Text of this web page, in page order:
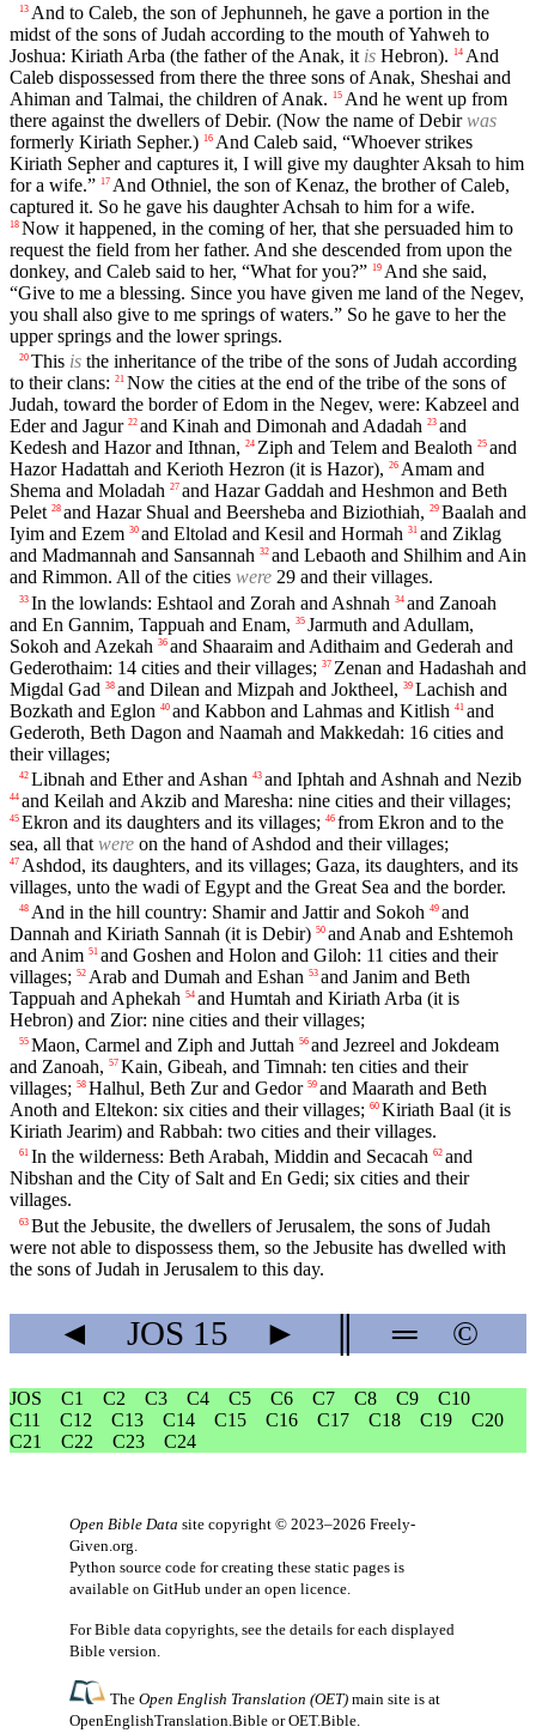
13 And to Caleb, the son of Jephunneh, he gave a portion in the
midst of the sons of Judah according to the mouth of Yahweh to
Joshua: Kiriath Arba (the father of the Anak, it is Hebron). 14 And
Caleb dispossessed from there the three sons of Anak, Sheshai and
Ahiman and Talmai, the children of Anak. 15 And he went up from
there against the dwellers of Debir. (Now the name of Debirwas
formerly Kiriath Sepher.) 16 And Caleb said, “Whoever strikes
Kiriath Sepher and captures it, I will give my daughter Aksah to him
for a wife.” 17 And Othniel, the son of Kenaz, the brother of Caleb,
captured it. So he gave his daughter Achsah to him for a wife.
18 Now it happened, in the coming of her, that she persuaded him to
request the field from her father. And she descended from upon the
donkey, and Caleb said to her, “What for you?” 19 And she said,
“Give to me a blessing. Since you have given me land of the Negev,
you shall also give to me springs of waters.” So he gave to her the
upper springs and the lower springs.
20 This is the inheritance of the tribe of the sons of Judah according
to their clans: 21 Now the cities at the end of the tribe of the sons of
Judah, toward the border of Edom in the Negev, were: Kabzeel and
Eder and Jagur 22 and Kinah and Dimonah and Adadah 23 and
Kedesh and Hazor and Ithnan, 24 Ziph and Telem and Bealoth 25 and
Hazor Hadattah and Kerioth Hezron (it is Hazor), 26 Amam and
Shema and Moladah 27 and Hazar Gaddah and Heshmon and Beth
Pelet 28 and Hazar Shual and Beersheba and Biziothiah, 29 Baalah and
Iyim and Ezem 30 and Eltolad and Kesil and Hormah 31 and Ziklag
and Madmannah and Sansannah 32 and Lebaoth and Shilhim and Ain
and Rimmon. All of the cities were 29 and their villages.
33 In the lowlands: Eshtaol and Zorah and Ashnah 34 and Zanoah
and En Gannim, Tappuah and Enam, 35 Jarmuth and Adullam,
Sokoh and Azekah 36 and Shaaraim and Adithaim and Gederah and
Gederothaim: 14 cities and their villages; 37 Zenan and Hadashah and
Migdal Gad 38 and Dilean and Mizpah and Joktheel, 39 Lachish and
Bozkath and Eglon 40 and Kabbon and Lahmas and Kitlish 41 and
Gederoth, Beth Dagon and Naamah and Makkedah: 16 cities and
their villages;
42 Libnah and Ether and Ashan 43 and Iphtah and Ashnah and Nezib
44 and Keilah and Akzib and Maresha: nine cities and their villages;
45 Ekron and its daughters and its villages; 46 from Ekron and to the
sea, all that were on the hand of Ashdod and their villages;
47 Ashdod, its daughters, and its villages; Gaza, its daughters, and its
villages, unto the wadi of Egypt and the Great Sea and the border.
48 And in the hill country: Shamir and Jattir and Sokoh 49 and
Dannah and Kiriath Sannah (it is Debir) 50 and Anab and Eshtemoh
and Anim 51 and Goshen and Holon and Giloh: 11 cities and their
villages; 52 Arab and Dumah and Eshan 53 and Janim and Beth
Tappuah and Aphekah 54 and Humtah and Kiriath Arba (it is
Hebron) and Zior: nine cities and their villages;
55 Maon, Carmel and Ziph and Juttah 56 and Jezreel and Jokdeam
and Zanoah, 57 Kain, Gibeah, and Timnah: ten cities and their
villages; 58 Halhul, Beth Zur and Gedor 59 and Maarath and Beth
Anoth and Eltekon: six cities and their villages; 60 Kiriath Baal (it is
Kiriath Jearim) and Rabbah: two cities and their villages.
61 In the wilderness: Beth Arabah, Middin and Secacah 62 and
Nibshan and the City of Salt and En Gedi; six cities and their
villages.
63 But the Jebusite, the dwellers of Jerusalem, the sons of Judah
were not able to dispossess them, so the Jebusite has dwelled with
the sons of Judah in Jerusalem to this day.
◄ JOS 15 ► ═ ©
JOS C1 C2 C3 C4 C5 C6 C7 C8 C9
C10
C11
C12 C13 C14 C15 C16 C17 C18 C19
C20
C21
C22 C23 C24
Open Bible Data site copyright © 2023–2026 Freely-
Given.org.
Python source code for creating these static pages is
available on GitHub under an open licence.
For Bible data copyrights, see the details for each displayed
Bible version.
TheOpen English Translation (OET) main site is at
OpenEnglishTranslation.Bible orOET.Bible.